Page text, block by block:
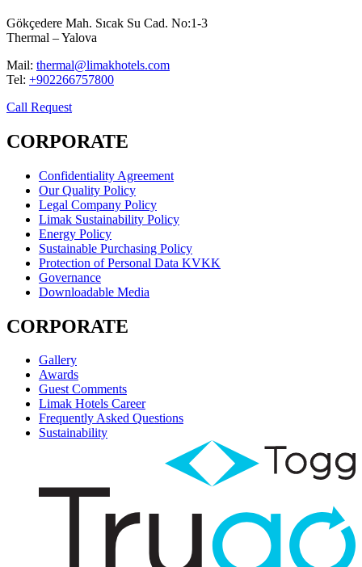
Gökçedere Mah. Sıcak Su Cad. No:1-3
Thermal – Yalova
Mail: thermal@limakhotels.com
Tel: +902266757800
Call Request
CORPORATE
Confidentiality Agreement
Our Quality Policy
Legal Company Policy
Limak Sustainability Policy
Energy Policy
Sustainable Purchasing Policy
Protection of Personal Data KVKK
Governance
Downloadable Media
CORPORATE
Gallery
Awards
Guest Comments
Limak Hotels Career
Frequently Asked Questions
Sustainability